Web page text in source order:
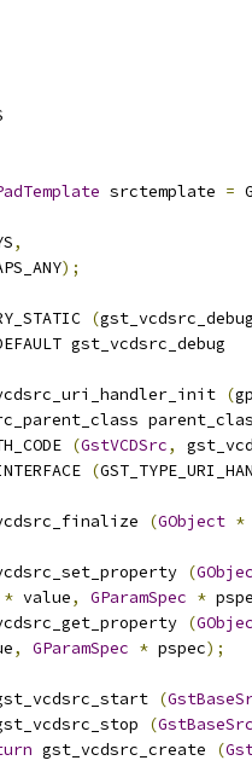
srctemplate =
,
);
(gst_vcdsrc_debug
gst_vcdsrc_debug
(
(GstVCDSrc,
(
(GObject *
(
* value, GParamSpec *
(
, GParamSpec * pspec);
(
(GstBaseSrc
gst_vcdsrc_create (